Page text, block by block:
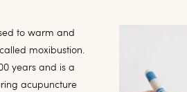
to warm and
moxibustion.
years and is a
acupuncture